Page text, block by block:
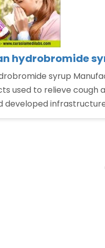
hydrobromide
syrup
used to relieve cough
developed